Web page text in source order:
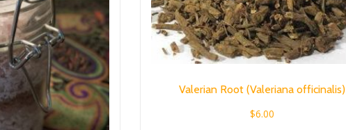
Valerian Root (Valeriana officinalis)
$6.00